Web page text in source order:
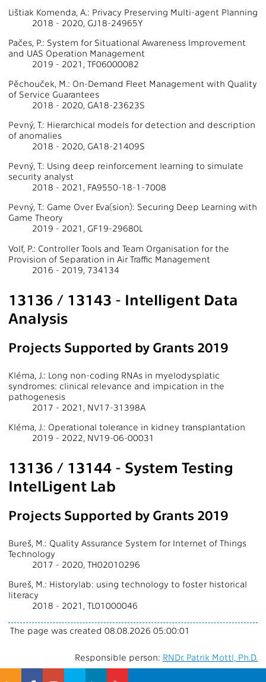
Lištiak Komenda, A.: Privacy Preserving Multi-agent Planning
2018 - 2020, GJ18-24965Y
Pačes, P.: System for Situational Awareness Improvement
and UAS Operation Management
2019 - 2021, TF06000082
Pěchouček, M.: On-Demand Fleet Management with Quality
of Service Guarantees
2018 - 2020, GA18-23623S
Pevný, T.: Hierarchical models for detection and description
of anomalies
2018 - 2020, GA18-21409S
Pevný, T.: Using deep reinforcement learning to simulate
security analyst
2018 - 2021, FA9550-18-1-7008
Pevný, T.: Game Over Eva(sion): Securing Deep Learning with
Game Theory
2019 - 2021, GF19-29680L
Volf, P.: Controller Tools and Team Organisation for the
Provision of Separation in Air Traffic Management
2016 - 2019, 734134
13136 / 13143 - Intelligent Data
Analysis
Projects Supported by Grants 2019
Kléma, J.: Long non-coding RNAs in myelodysplatic
syndromes: clinical relevance and impication in the
pathogenesis
2017 - 2021, NV17-31398A
Kléma, J.: Operational tolerance in kidney transplantation
2019 - 2022, NV19-06-00031
13136 / 13144 - System Testing
IntelLigent Lab
Projects Supported by Grants 2019
Bureš, M.: Quality Assurance System for Internet of Things
Technology
2017 - 2020, TH02010296
Bureš, M.: Historylab: using technology to foster historical
literacy
2018 - 2021, TL01000046
The page was created 08.08.2026 05:00:01
Responsible person: RNDr. Patrik Mottl, Ph.D.